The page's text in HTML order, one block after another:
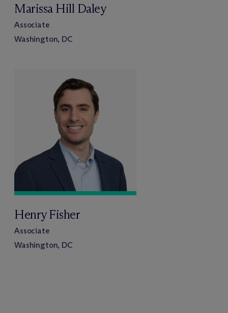
Marissa Hill Daley
Associate
Washington, DC
Henry Fisher
Associate
Washington, DC